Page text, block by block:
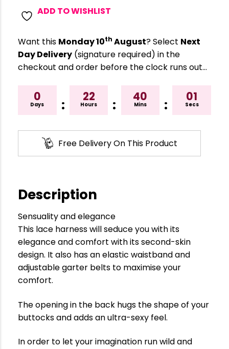
ADD TO WISHLIST
Want this Monday 10th August? Select Next
Day Delivery (signature required) in the
checkout and order before the clock runs out…
0
Days :
22
Hours :
40
Mins :
00
Secs
Free Delivery On This Product
Description
Sensuality and elegance
This lace harness will seduce you with its
elegance and comfort with its second-skin
design. It also has an elastic waistband and
adjustable garter belts to maximise your
comfort.
The opening in the back hugs the shape of your
buttocks and adds an ultra-sexy feel.
In order to let your imagination run wild and